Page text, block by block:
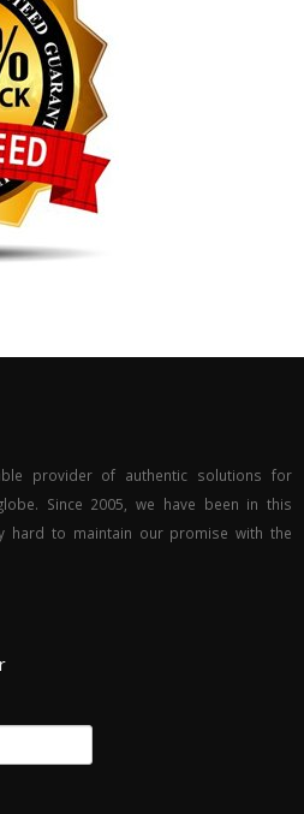
provider of authentic solutions for
Since 2005, we have been in this
hard to maintain our promise with the